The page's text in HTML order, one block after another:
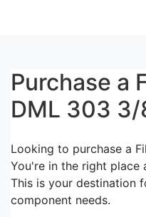
Purchase a
DML 303
Looking to purchase a
You're in the right place
This is your destination
component needs.